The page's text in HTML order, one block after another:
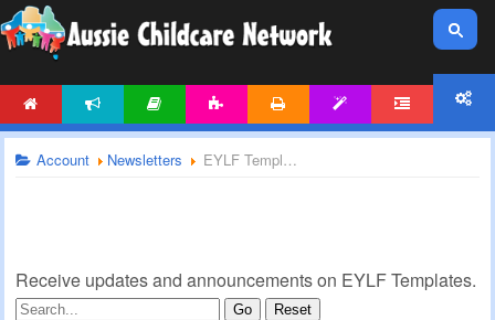
Account Newsletters EYLF Templates Newsletter
Receive updates and announcements on EYLF Templates.
Go Reset